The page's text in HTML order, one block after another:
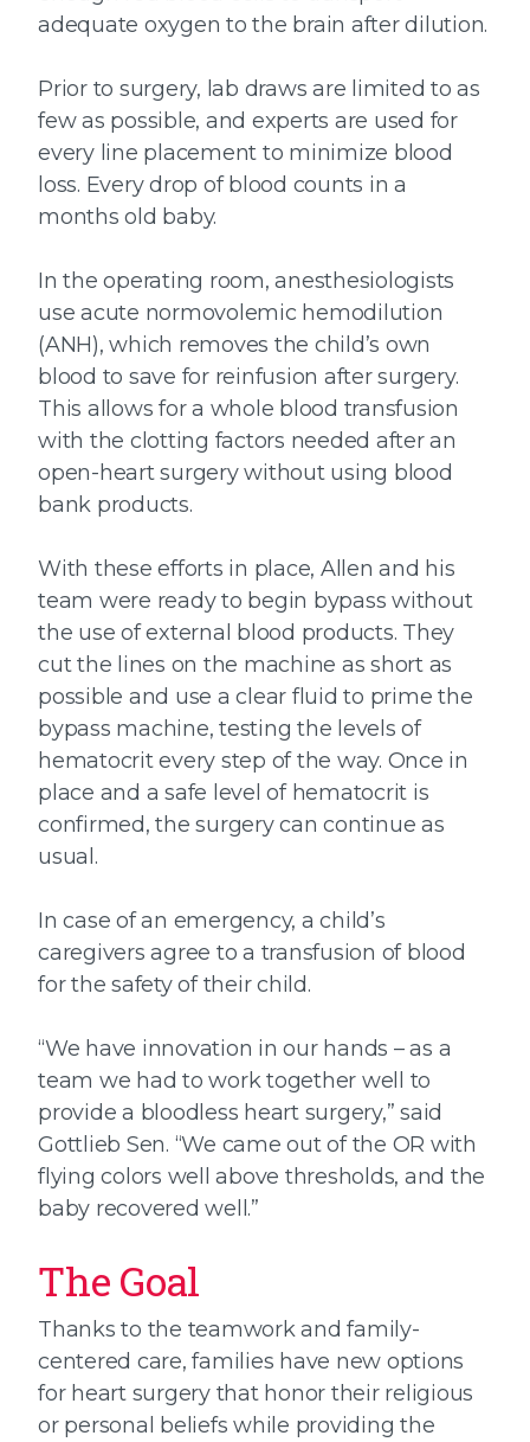
adequate oxygen to the brain after dilution.
Prior to surgery, lab draws are limited to as
few as possible, and experts are used for
every line placement to minimize blood
loss. Every drop of blood counts in a
months old baby.
In the operating room, anesthesiologists
use acute normovolemic hemodilution
(ANH), which removes the child’s own
blood to save for reinfusion after surgery.
This allows for a whole blood transfusion
with the clotting factors needed after an
open-heart surgery without using blood
bank products.
With these efforts in place, Allen and his
team were ready to begin bypass without
the use of external blood products. They
cut the lines on the machine as short as
possible and use a clear fluid to prime the
bypass machine, testing the levels of
hematocrit every step of the way. Once in
place and a safe level of hematocrit is
confirmed, the surgery can continue as
usual.
In case of an emergency, a child’s
caregivers agree to a transfusion of blood
for the safety of their child.
“We have innovation in our hands – as a
team we had to work together well to
provide a bloodless heart surgery,” said
Gottlieb Sen. “We came out of the OR with
flying colors well above thresholds, and the
baby recovered well.”
The Goal
Thanks to the teamwork and family-
centered care, families have new options
for heart surgery that honor their religious
or personal beliefs while providing the